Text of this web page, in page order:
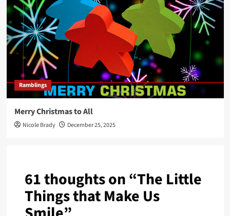
Ramblings
Merry Christmas to All
Nicole Brady December 25, 2025
61 thoughts on “The Little
Things that Make Us